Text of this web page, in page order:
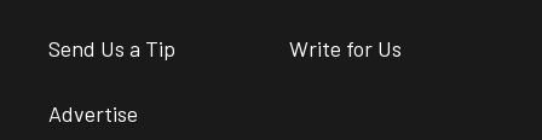
Send Us a Tip Write for Us
Advertise